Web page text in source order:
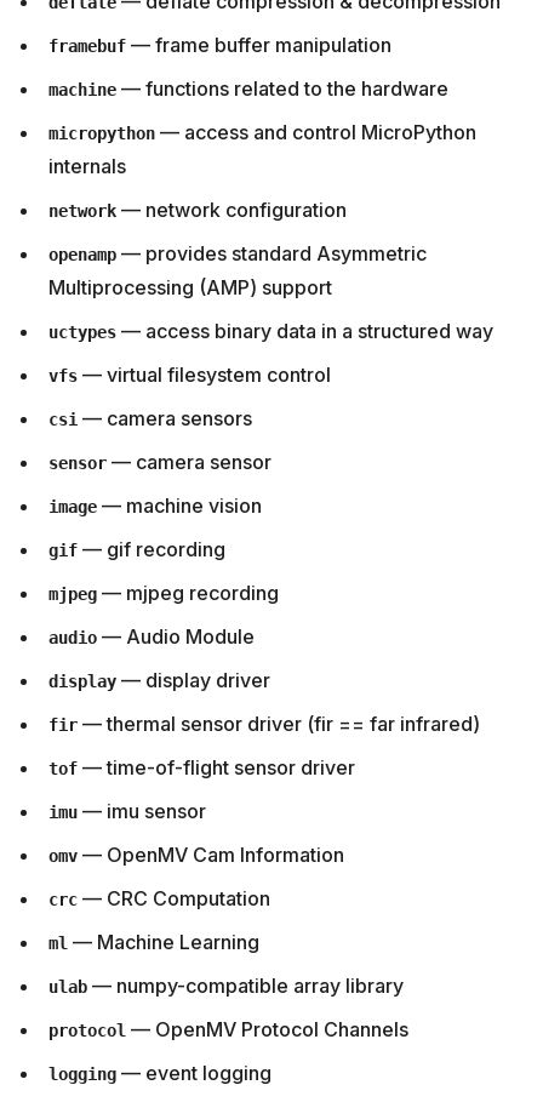
framebuf — frame buffer manipulation
machine — functions related to the hardware
micropython — access and control MicroPython
internals
network — network configuration
openamp — provides standard Asymmetric
Multiprocessing (AMP) support
uctypes — access binary data in a structured way
vfs — virtual filesystem control
csi — camera sensors
sensor — camera sensor
image — machine vision
gif — gif recording
mjpeg — mjpeg recording
audio — Audio Module
display — display driver
fir — thermal sensor driver (fir == far infrared)
tof — time-of-flight sensor driver
imu — imu sensor
omv — OpenMV Cam Information
crc — CRC Computation
ml — Machine Learning
ulab — numpy-compatible array library
protocol — OpenMV Protocol Channels
logging — event logging